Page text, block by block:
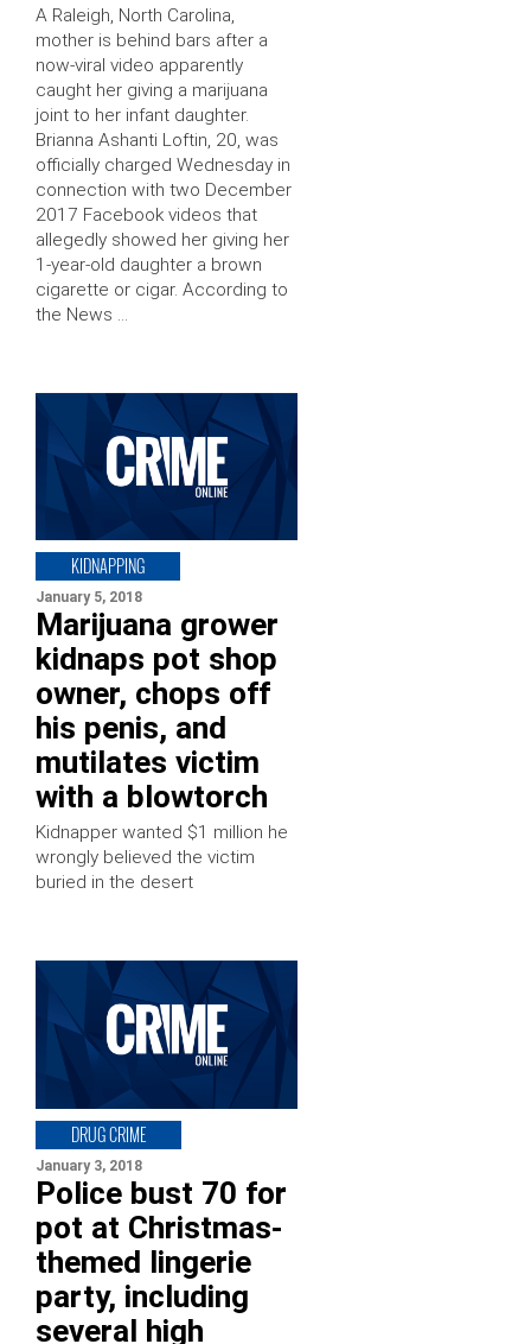
A Raleigh, North Carolina,
mother is behind bars after a
now-viral video apparently
caught her giving a marijuana
joint to her infant daughter.
Brianna Ashanti Loftin, 20, was
officially charged Wednesday in
connection with two December
2017 Facebook videos that
allegedly showed her giving her
1-year-old daughter a brown
cigarette or cigar. According to
the News …
KIDNAPPING
January 5, 2018
Marijuana grower
kidnaps pot shop
owner, chops off
his penis, and
mutilates victim
with a blowtorch
Kidnapper wanted $1 million he
wrongly believed the victim
buried in the desert
DRUG CRIME
January 3, 2018
Police bust 70 for
pot at Christmas-
themed lingerie
party, including
several high